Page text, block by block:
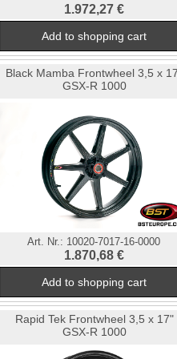
1.972,27 €
Black Mamba Frontwheel 3,5 x
GSX-R 1000
Art. Nr.: 10020-7017-16-0000
1.870,68 €
Rapid Tek Frontwheel 3,5 x 17"
GSX-R 1000